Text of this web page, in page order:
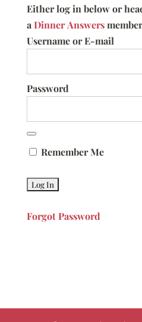
Either log in below or
aDinner Answers
Username or E-mail
Password
Remember Me
Forgot Password